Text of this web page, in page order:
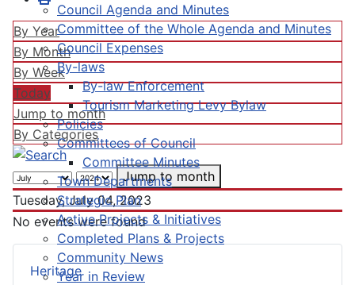
Council Agenda and Minutes
Committee of the Whole Agenda and Minutes
Council Expenses
By-laws
By-law Enforcement
Tourism Marketing Levy Bylaw
Policies
Committees of Council
Committee Minutes
Town Departments
Strategic Plan
Active Projects & Initiatives
Completed Plans & Projects
Community News
Year in Review
Heritage
By Year
By Month
By Week
Today
Jump to month
By Categories
Jump to month
Tuesday, July 04, 2023
No events were found